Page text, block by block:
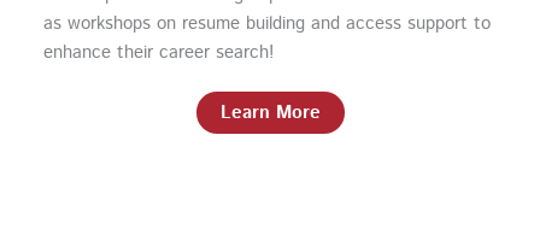
as workshops on resume building and access support to
enhance their career search!
Learn More